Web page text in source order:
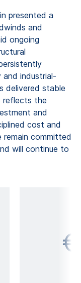
presented a
and
ongoing
industrial-
delivered stable
reflects the
and
cost and
remain committed
will continue to